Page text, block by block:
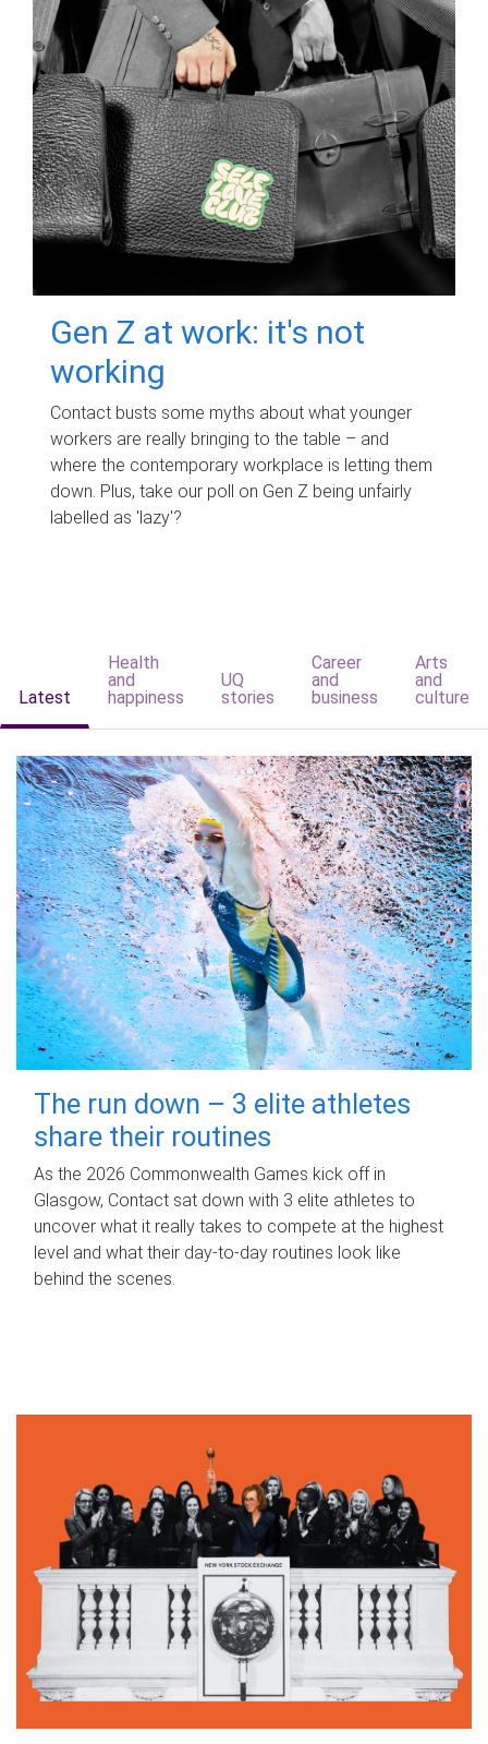
Gen Z at work: it's not
working
Contact busts some myths about what younger
workers are really bringing to the table – and
where the contemporary workplace is letting them
down. Plus, take our poll on Gen Z being unfairly
labelled as 'lazy'?
Latest
Health
and
happiness
UQ
stories
Career
and
business
Arts
and
culture
The run down – 3 elite athletes
share their routines
As the 2026 Commonwealth Games kick off in
Glasgow, Contact sat down with 3 elite athletes to
uncover what it really takes to compete at the highest
level and what their day‑to‑day routines look like
behind the scenes.